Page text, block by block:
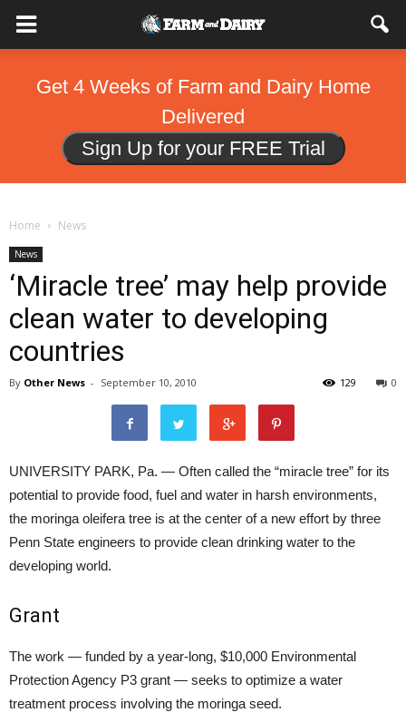
Get 4 Weeks of Farm and Dairy Home
Delivered
Sign Up for your FREE Trial
Home News
News
‘Miracle tree’ may help provide
clean water to developing
countries
By Other News - September 10, 2010 0
129
UNIVERSITY PARK, Pa. — Often called the “miracle tree” for its
potential to provide food, fuel and water in harsh environments,
the moringa oleifera tree is at the center of a new effort by three
Penn State engineers to provide clean drinking water to the
developing world.
Grant
The work — funded by a year-long, $10,000 Environmental
Protection Agency P3 grant — seeks to optimize a water
treatment process involving the moringa seed.